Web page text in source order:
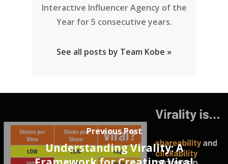
Interactive Influencer Agency of the
Year for 5 consecutive years.
See all posts by Team Kobe »
Previous Post
Understanding Virality: A